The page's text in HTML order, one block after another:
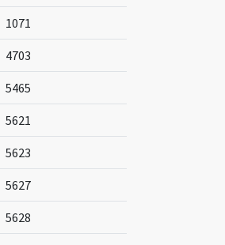
1071
4703
5465
5621
5623
5627
5628